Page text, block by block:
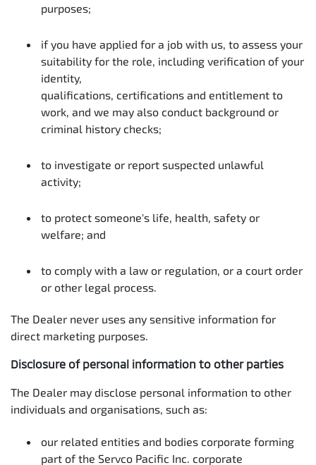
purposes;
if you have applied for a job with us, to assess your
suitability for the role, including verification of your
identity,
qualifications, certifications and entitlement to
work, and we may also conduct background or
criminal history checks;
to investigate or report suspected unlawful
activity;
to protect someone's life, health, safety or
welfare; and
to comply with a law or regulation, or a court order
or other legal process.
The Dealer never uses any sensitive information for
direct marketing purposes.
Disclosure of personal information to other parties
The Dealer may disclose personal information to other
individuals and organisations, such as:
our related entities and bodies corporate forming
part of the Servco Pacific Inc. corporate